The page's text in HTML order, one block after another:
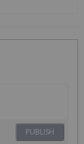
PUBLISH